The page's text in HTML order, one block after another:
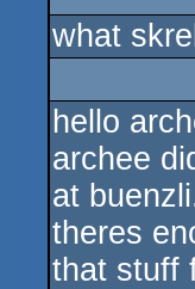
rulez
what
hello
archee
at
theres
that stuff